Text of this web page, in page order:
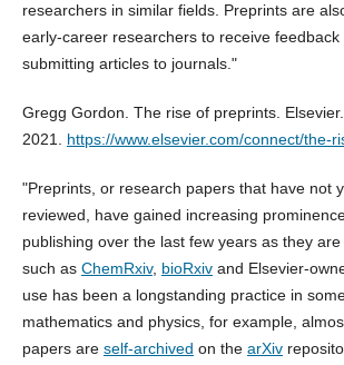
researchers in similar fields. Preprints are
early-career researchers to receive feedback
submitting articles to journals."
Gregg Gordon. The rise of preprints.
2021. https://www.elsevier.com/connect/the-
"Preprints, or research papers that have not
reviewed, have gained increasing
publishing over the last few years as they
such as ChemRxiv, bioRxivand Elsevier-
use has been a longstanding practice in
mathematics and physics, for example,
papers are self-archived on the arXiv